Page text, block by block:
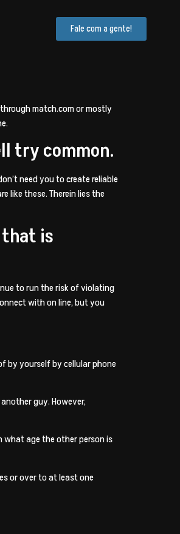
Fale com a gente!
match.com or mostly
try common.
need you to create reliable
like these. Therein lies the
is
to run the risk of violating
with on line, but you
by yourself by cellular phone
guy. However,
age the other person is
or over to at least one